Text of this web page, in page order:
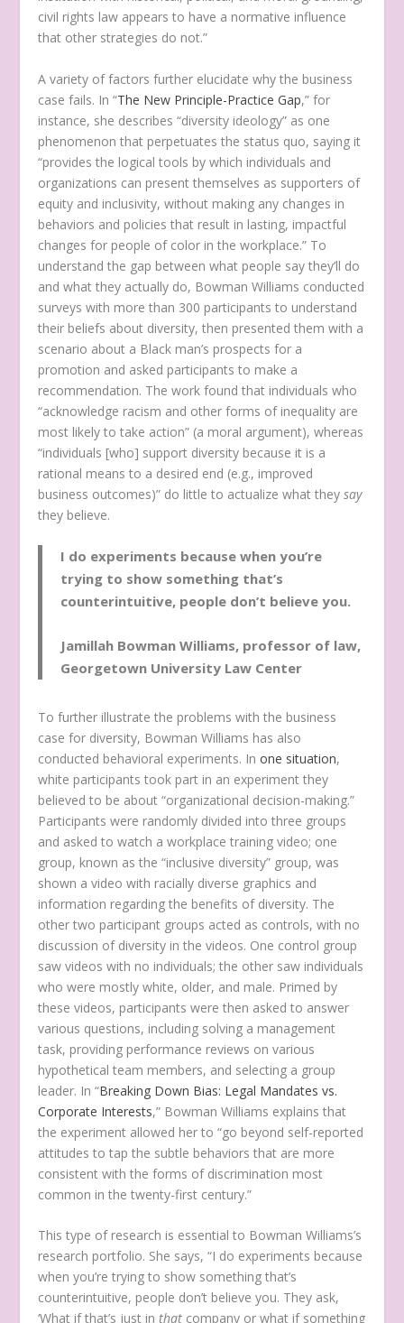
civil rights law appears to have a normative influence
that other strategies do not.”
A variety of factors further elucidate why the business
case fails. In “The New Principle-Practice Gap,” for
instance, she describes “diversity ideology” as one
phenomenon that perpetuates the status quo, saying it
“provides the logical tools by which individuals and
organizations can present themselves as supporters of
equity and inclusivity, without making any changes in
behaviors and policies that result in lasting, impactful
changes for people of color in the workplace.” To
understand the gap between what people say they’ll do
and what they actually do, Bowman Williams conducted
surveys with more than 300 participants to understand
their beliefs about diversity, then presented them with a
scenario about a Black man’s prospects for a
promotion and asked participants to make a
recommendation. The work found that individuals who
“acknowledge racism and other forms of inequality are
most likely to take action” (a moral argument), whereas
“individuals [who] support diversity because it is a
rational means to a desired end (e.g., improved
business outcomes)” do little to actualize what theysay
they believe.
I do experiments because when you’re
trying to show something that’s
counterintuitive, people don’t believe you.
Jamillah Bowman Williams, professor of law,
Georgetown University Law Center
To further illustrate the problems with the business
case for diversity, Bowman Williams has also
conducted behavioral experiments. Inone situation,
white participants took part in an experiment they
believed to be about “organizational decision-making.”
Participants were randomly divided into three groups
and asked to watch a workplace training video; one
group, known as the “inclusive diversity” group, was
shown a video with racially diverse graphics and
information regarding the benefits of diversity. The
other two participant groups acted as controls, with no
discussion of diversity in the videos. One control group
saw videos with no individuals; the other saw individuals
who were mostly white, older, and male. Primed by
these videos, participants were then asked to answer
various questions, including solving a management
task, providing performance reviews on various
hypothetical team members, and selecting a group
leader. In “Breaking Down Bias: Legal Mandates vs.
Corporate Interests,” Bowman Williams explains that
the experiment allowed her to “go beyond self-reported
attitudes to tap the subtle behaviors that are more
consistent with the forms of discrimination most
common in the twenty-first century.”
This type of research is essential to Bowman Williams’s
research portfolio. She says, “I do experiments because
when you’re trying to show something that’s
counterintuitive, people don’t believe you. They ask,
‘What if that’s just inthat company or what if something